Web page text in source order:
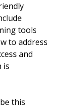
tools
to address
and
is
this